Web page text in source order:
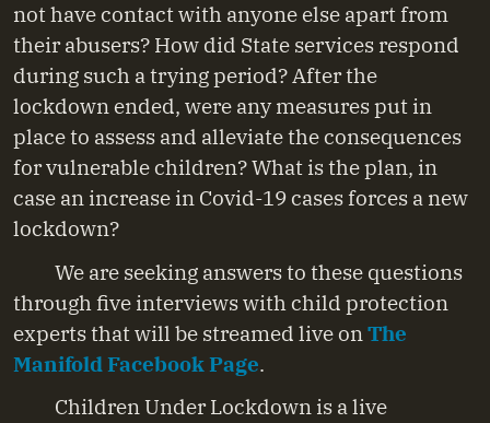
not have contact with anyone else apart from
their abusers? How did State services respond
during such a trying period? After the
lockdown ended, were any measures put in
place to assess and alleviate the consequences
for vulnerable children? What is the plan, in
case an increase in Covid-19 cases forces a new
lockdown?
We are seeking answers to these questions
through five interviews with child protection
experts that will be streamed live onThe
Manifold Facebook Page.
Children Under Lockdown is a live